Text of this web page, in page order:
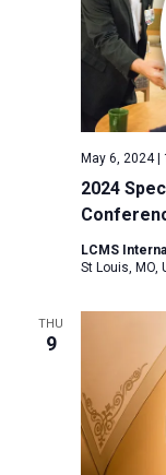
2024
May 6, 2024 |
LCMS
St Louis, MO,
THU
9